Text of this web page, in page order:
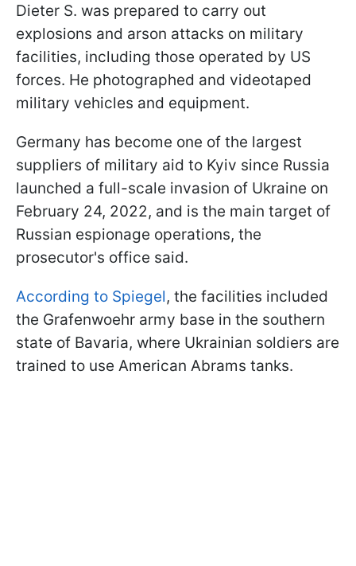
Dieter S. was prepared to carry out
explosions and arson attacks on military
facilities, including those operated by US
forces. He photographed and videotaped
military vehicles and equipment.
Germany has become one of the largest
suppliers of military aid to Kyiv since Russia
launched a full-scale invasion of Ukraine on
February 24, 2022, and is the main target of
Russian espionage operations, the
prosecutor's office said.
According to Spiegel, the facilities included
the Grafenwoehr army base in the southern
state of Bavaria, where Ukrainian soldiers are
trained to use American Abrams tanks.